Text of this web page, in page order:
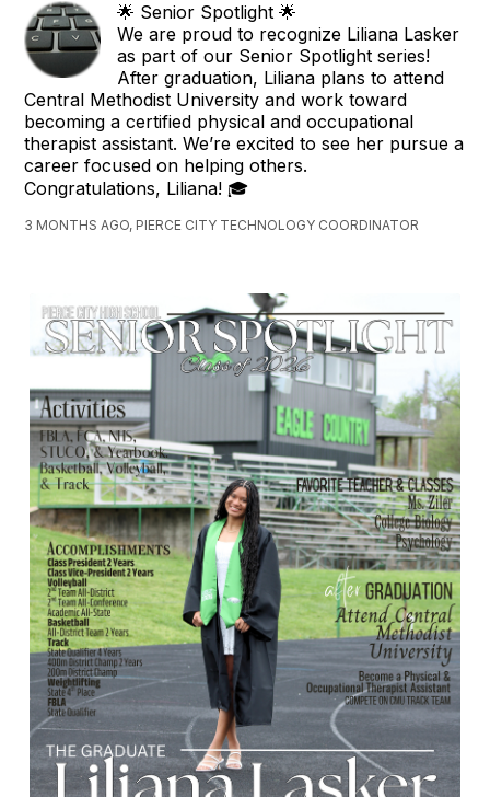
🌟 Senior Spotlight 🌟
We are proud to recognize Liliana Lasker
as part of our Senior Spotlight series!
After graduation, Liliana plans to attend
Central Methodist University and work toward
becoming a certified physical and occupational
therapist assistant. We’re excited to see her pursue a
career focused on helping others.
Congratulations, Liliana! 🎓
3 MONTHS AGO, PIERCE CITY TECHNOLOGY COORDINATOR